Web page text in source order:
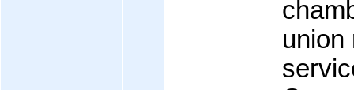
union